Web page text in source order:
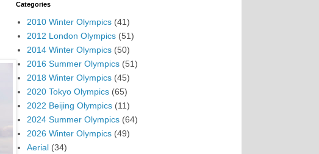
Categories
2010 Winter Olympics (41)
2012 London Olympics (51)
2014 Winter Olympics (50)
2016 Summer Olympics (51)
2018 Winter Olympics (45)
2020 Tokyo Olympics (65)
2022 Beijing Olympics (11)
2024 Summer Olympics (64)
2026 Winter Olympics (49)
Aerial (34)